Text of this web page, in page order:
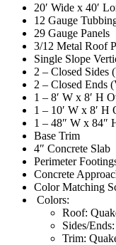
20′ Wide x 40′
12 Gauge
29 Gauge Panels
3/12 Metal Roof
Single Slope
2 – Closed Sides
2 – Closed Ends
1 – 8′ W x 8′ H
1 – 10′ W x 8′ H
1 – 48″ W x 84″
Base Trim
4″ Concrete Slab
Perimeter
Concrete
Color Matching
Colors:
Roof:
Sides/
Trim: